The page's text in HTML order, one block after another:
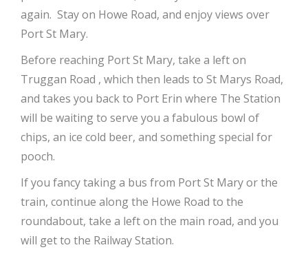
again. Stay on Howe Road, and enjoy views over
Port St Mary.
Before reaching Port St Mary, take a left on
Truggan Road , which then leads to St Marys Road,
and takes you back to Port Erin where The Station
will be waiting to serve you a fabulous bowl of
chips, an ice cold beer, and something special for
pooch.
If you fancy taking a bus from Port St Mary or the
train, continue along the Howe Road to the
roundabout, take a left on the main road, and you
will get to the Railway Station.